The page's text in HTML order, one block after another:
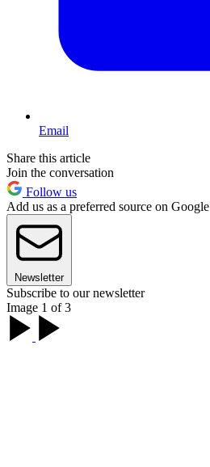
Email
Share this article
Join the conversation
Follow us
Add us as a preferred source on Google
Newsletter
Subscribe to our newsletter
Image 1 of 3